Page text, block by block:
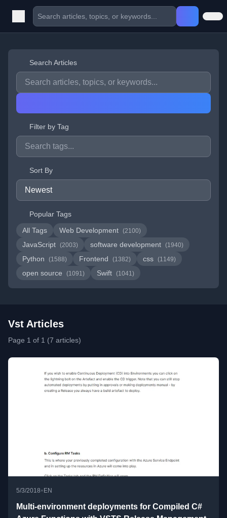
Search Articles
Filter by Tag
Sort By
Popular Tags
All Tags
Web Development (2100)
JavaScript (2003) software development (1940)
Python (1588) Frontend (1382) css (1149)
open source (1091) Swift (1041)
Vst Articles
Page 1 of 1 (7 articles)
5/3/2018• EN
Multi-environment deployments for Compiled C#